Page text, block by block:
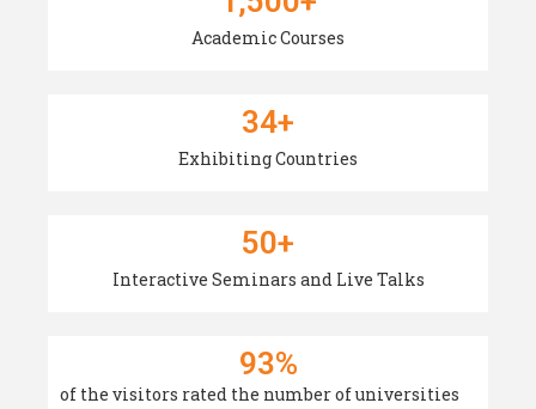
Academic Courses
Exhibiting Countries
34+
Interactive Seminars and Live Talks
50+
of the visitors rated the number of universities
93%